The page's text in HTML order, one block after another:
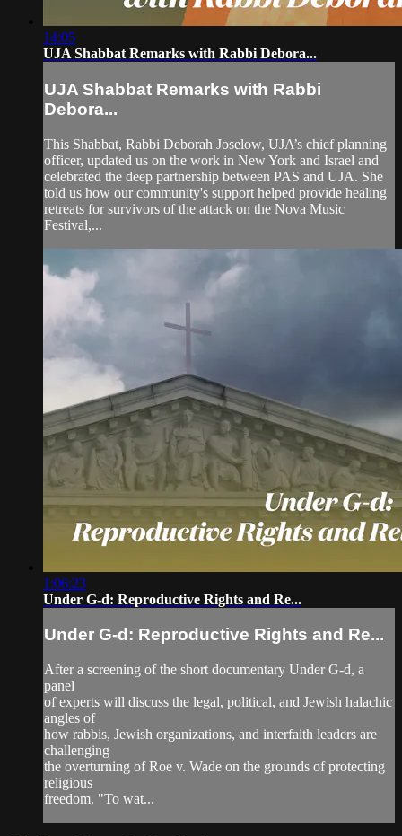
14:05
UJA Shabbat Remarks with Rabbi Debora...
UJA Shabbat Remarks with Rabbi
Debora...
This Shabbat, Rabbi Deborah Joselow, UJA’s chief planning
officer, updated us on the work in New York and Israel and
celebrated the deep partnership between PAS and UJA. She
told us how our community's support helped provide healing
retreats for survivors of the attack on the Nova Music
Festival,...
1:06:23
Under G-d: Reproductive Rights and Re...
Under G-d: Reproductive Rights and Re...
After a screening of the short documentary Under G-d, a
panel
of experts will discuss the legal, political, and Jewish halachic
angles of
how rabbis, Jewish organizations, and interfaith leaders are
challenging
the overturning of Roe v. Wade on the grounds of protecting
religious
freedom. "To wat...